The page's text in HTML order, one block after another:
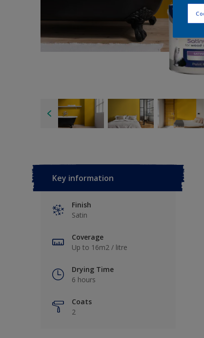
Key information
Finish
Satin
Coverage
Up to 16m2 / litre
Drying Time
6 hours
Coats
2